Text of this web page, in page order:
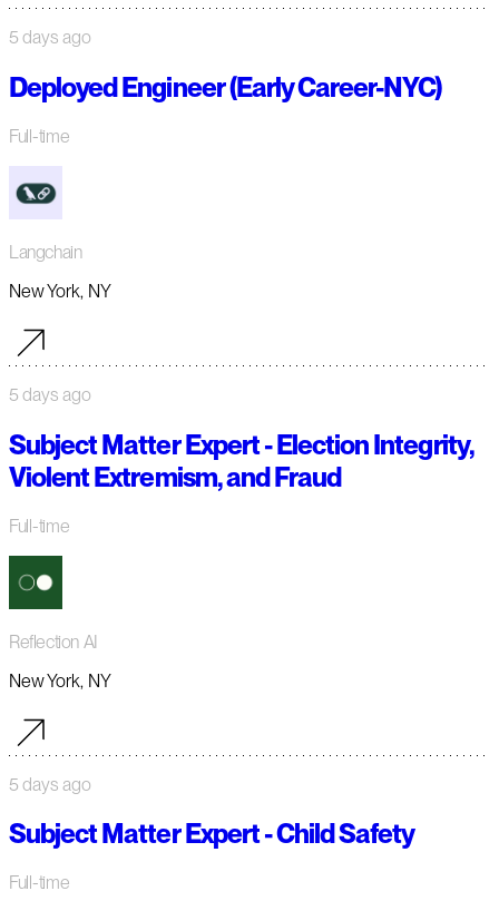
5 days ago
Deployed Engineer (Early Career-NYC)
Full-time
Langchain
New York, NY
5 days ago
Subject Matter Expert - Election Integrity,
Violent Extremism, and Fraud
Full-time
Reflection AI
New York, NY
5 days ago
Subject Matter Expert - Child Safety
Full-time